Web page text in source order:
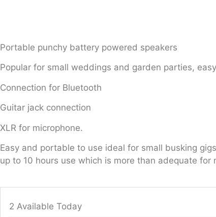
Portable punchy battery powered speakers
Popular for small weddings and garden parties,
Connection for Bluetooth
Guitar jack connection
XLR for microphone.
Easy and portable to use ideal for small busking
up to 10 hours use which is more than adequate
2 Available Today